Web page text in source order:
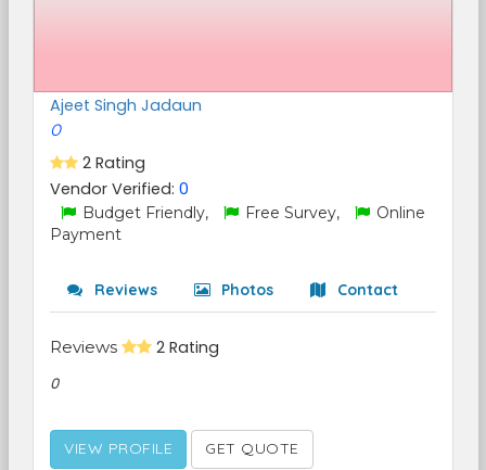
Ajeet Singh Jadaun
0
2 Rating
Vendor Verified: 0
Budget Friendly, Free Survey,
Online
Payment
Reviews Photos Contact
Reviews 2 Rating
0
VIEW PROFILE GET QUOTE